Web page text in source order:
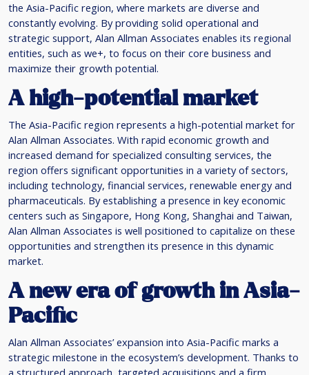
the Asia-Pacific region, where markets are diverse and
constantly evolving. By providing solid operational and
strategic support, Alan Allman Associates enables its regional
entities, such as we+, to focus on their core business and
maximize their growth potential.
A high-potential market
The Asia-Pacific region represents a high-potential market for
Alan Allman Associates. With rapid economic growth and
increased demand for specialized consulting services, the
region offers significant opportunities in a variety of sectors,
including technology, financial services, renewable energy and
pharmaceuticals. By establishing a presence in key economic
centers such as Singapore, Hong Kong, Shanghai and Taiwan,
Alan Allman Associates is well positioned to capitalize on these
opportunities and strengthen its presence in this dynamic
market.
A new era of growth in Asia-
Pacific
Alan Allman Associates’ expansion into Asia-Pacific marks a
strategic milestone in the ecosystem’s development. Thanks to
a structured approach, targeted acquisitions and a firm